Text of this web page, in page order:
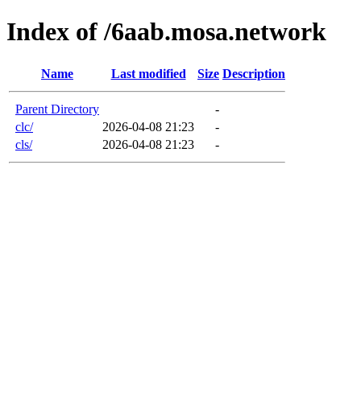
Index of /6aab.mosa.network
Name Last modified Size Description
Parent Directory
-
clc/
2026-04-08 21:23
-
cls/
2026-04-08 21:23 -